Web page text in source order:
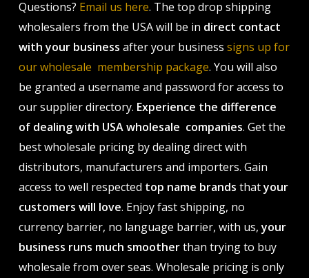
Questions? Email us here. The top drop shipping
wholesalers from the USA will be in direct contact
with your business after your business signs up for
our wholesale membership package. You will also
be granted a username and password for access to
our supplier directory. Experience the difference
of dealing with USA wholesale companies. Get the
best wholesale pricing by dealing direct with
distributors, manufacturers and importers. Gain
access to well respected top name brands thatyour
customers will love. Enjoy fast shipping, no
currency barrier, no language barrier, with us,your
business runs much smootherthan trying to buy
wholesale from over seas. Wholesale pricing is only